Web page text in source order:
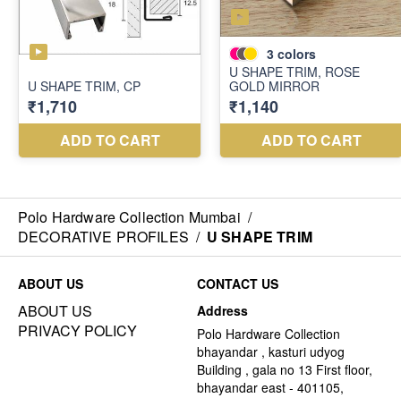
Polo Hardware Collection Mumbai /
DECORATIVE PROFILES / U SHAPE TRIM
ABOUT US
ABOUT US
PRIVACY POLICY
CONTACT US
Address
Polo Hardware Collection
bhayandar , kasturi udyog
Building , gala no 13 First floor,
bhayandar east - 401105,